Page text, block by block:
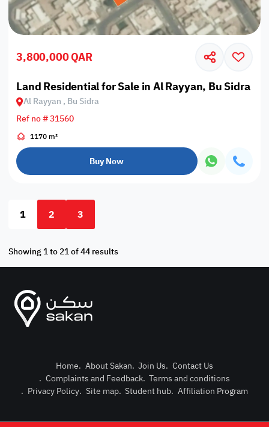
Post
Login or
3,800,000 QAR
Land Residential for Sale in Al Rayyan, Bu Sidra
Al Rayyan , Bu Sidra
Ref no # 31560
1170 m²
Buy Now
1 2 3
Showing 1 to 21 of 44 results
Home. About Sakan. Join Us. Contact Us
. Complaints and Feedback. Terms and conditions
. Privacy Policy. Site map. Student hub. Affiliation Program